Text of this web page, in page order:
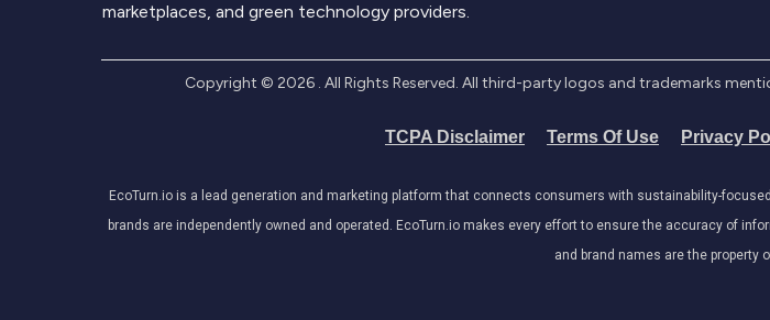
marketplaces, and green technology providers.
Copyright © 2026. All Rights Reserved. All third-party logos and trademarks
TCPA Disclaimer Terms Of Use Privacy
EcoTurn.io is a lead generation and marketing platform that connects consumers with sustainability-
brands are independently owned and operated. EcoTurn.io makes every effort to ensure the accuracy of
and brand names are the property